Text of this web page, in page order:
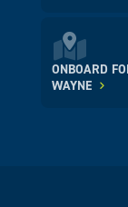
ONBOARD
WAYNE